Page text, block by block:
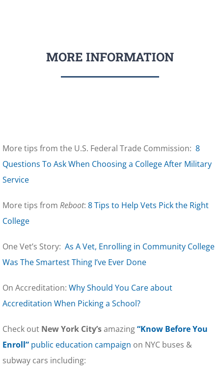
MORE INFORMATION
More tips from the U.S. Federal Trade Commission: 8
Questions To Ask When Choosing a College After Military
Service
More tips from Reboot: 8 Tips to Help Vets Pick the Right
College
One Vet’s Story: As A Vet, Enrolling in Community College
Was The Smartest Thing I’ve Ever Done
On Accreditation: Why Should You Care about
Accreditation When Picking a School?
Check out New York City’samazing“Know Before You
Enroll” public education campaign on NYC buses &
subway cars including: